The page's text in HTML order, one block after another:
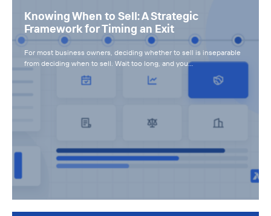
Knowing When to Sell: A Strategic
Framework for Timing an Exit
For most business owners, deciding whether to sell is inseparable
from deciding when to sell. Wait too long, and you…